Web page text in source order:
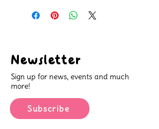
Newsletter
Sign up for news, events and much
more!
Subscribe